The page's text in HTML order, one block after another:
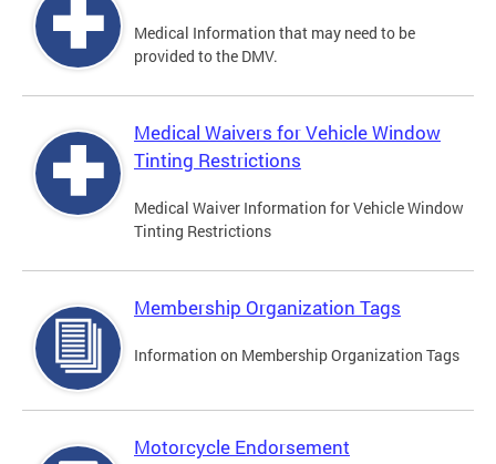
Medical Information that may need to be
provided to the DMV.
Medical Waivers for Vehicle Window
Tinting Restrictions
Medical Waiver Information for Vehicle Window
Tinting Restrictions
Membership Organization Tags
Information on Membership Organization Tags
Motorcycle Endorsement